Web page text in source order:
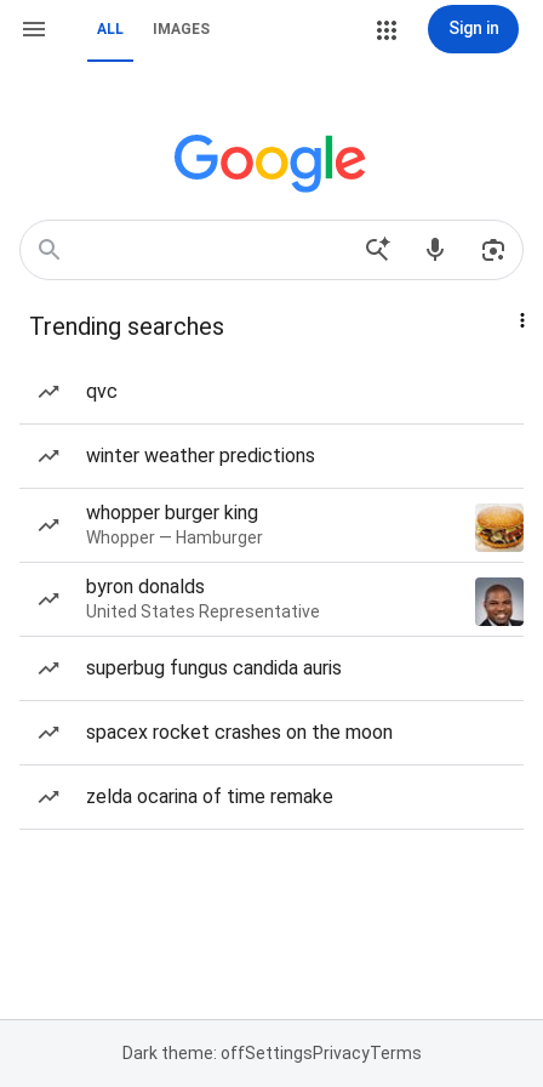
ALL IMAGES Sign in
Trending searches
qvc
winter weather predictions
whopper burger king
Whopper — Hamburger
byron donalds
United States Representative
superbug fungus candida auris
spacex rocket crashes on the moon
zelda ocarina of time remake
Dark theme: offSettingsPrivacyTerms